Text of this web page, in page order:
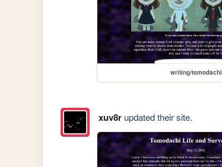
writing/tomodachi
xuv8rupdated their site.